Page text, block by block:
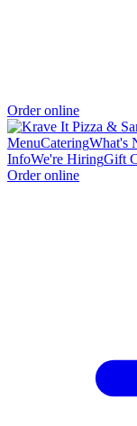
Order online
MenuCateringWhat's
InfoWe're HiringGift
Order online